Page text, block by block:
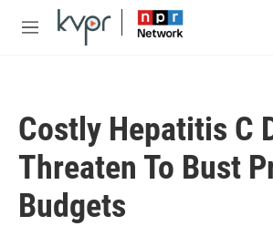
Skip to main content
M
Costly Hepatitis C
Threaten To Bust
Budgets